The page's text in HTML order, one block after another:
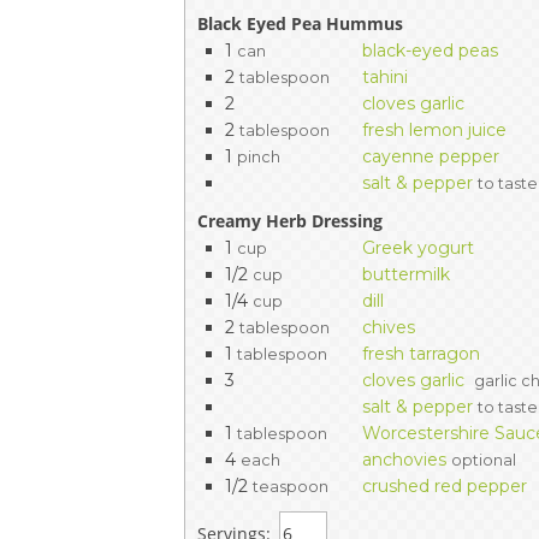
Black Eyed Pea Hummus
1 can
black-eyed peas
2 tablespoon
tahini
2
cloves garlic
2 tablespoon
fresh lemon juice
1 pinch
cayenne pepper
salt & pepper to taste
Creamy Herb Dressing
1 cup
Greek yogurt
1/2 cup
buttermilk
1/4 cup
dill
2 tablespoon
chives
1 tablespoon
fresh tarragon
3
cloves garlic garlic
salt & pepper to taste
1 tablespoon
Worcestershire
4 each anchovies optional
1/2 teaspoon crushed red pepper
Servings: